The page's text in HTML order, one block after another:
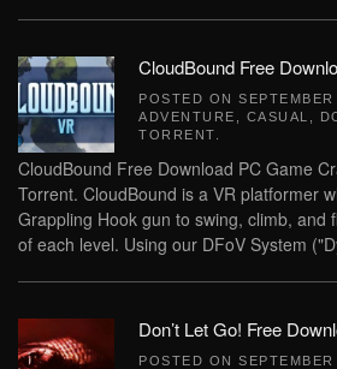
CloudBound Free
POSTED ON
ADVENTURE
CASUAL
TORRENT
CloudBound Free Download PC Game
Torrent. CloudBound is a VR platformer
Grappling Hook gun to swing, climb, and
of each level. Using our DFoV System
Don’t Let Go! Free
POSTED ON